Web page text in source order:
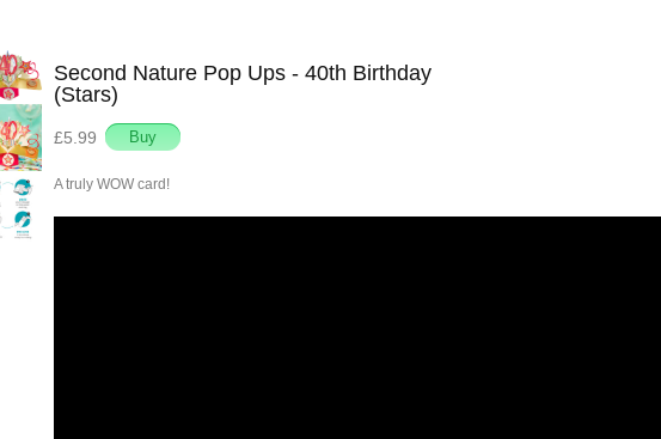
Second Nature Pop Ups - 40th Birthday
(Stars)
£5.99
A truly WOW card!